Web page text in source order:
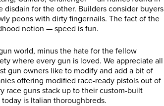
disdain for the other. Builders consider buyers
peons with dirty fingernails. The fact of the
notion — speed is fun.
world, minus the hate for the fellow
where every gun is loved. We appreciate all
gun owners like to modify and add a bit of
offering modified race-ready pistols out of
race guns stack up to their custom-built
is Italian thoroughbreds.